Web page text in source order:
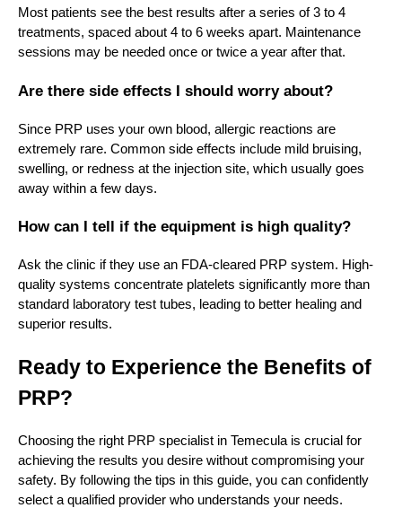
Most patients see the best results after a series of 3 to 4
treatments, spaced about 4 to 6 weeks apart. Maintenance
sessions may be needed once or twice a year after that.
Are there side effects I should worry about?
Since PRP uses your own blood, allergic reactions are
extremely rare. Common side effects include mild bruising,
swelling, or redness at the injection site, which usually goes
away within a few days.
How can I tell if the equipment is high quality?
Ask the clinic if they use an FDA-cleared PRP system. High-
quality systems concentrate platelets significantly more than
standard laboratory test tubes, leading to better healing and
superior results.
Ready to Experience the Benefits of
PRP?
Choosing the right PRP specialist in Temecula is crucial for
achieving the results you desire without compromising your
safety. By following the tips in this guide, you can confidently
select a qualified provider who understands your needs.